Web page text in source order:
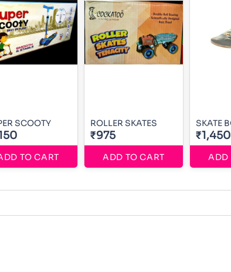
SCOOTY
TO CART
ROLLER SKATES
₹975
ADD TO CART
SKATE
₹1,450
ADD